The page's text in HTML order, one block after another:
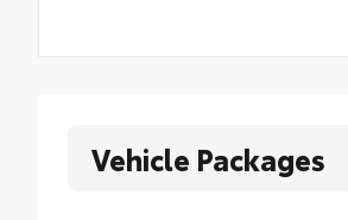
Vehicle Packages